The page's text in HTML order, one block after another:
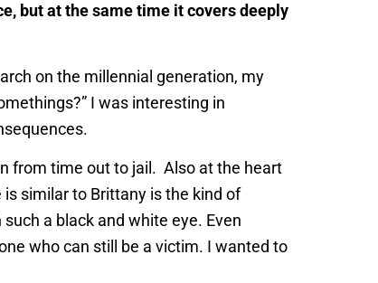
but at the same time it covers deeply
on the millennial generation, my
I was interesting in
from time out to jail. Also at the heart
similar to Brittany is the kind of
a black and white eye. Even
who can still be a victim. I wanted to